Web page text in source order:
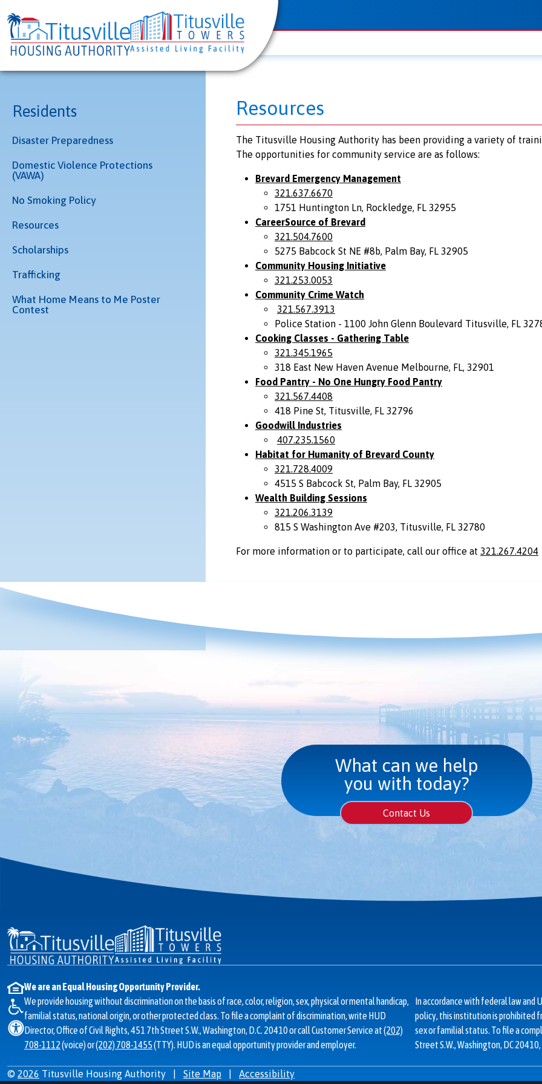
Residents
Disaster Preparedness
Domestic Violence Protections
(VAWA)
No Smoking Policy
Resources
Scholarships
Trafficking
What Home Means to Me Poster
Contest
Resources
The Titusville Housing Authority has been providing a variety of
The opportunities for community service are as follows:
Brevard Emergency Management
321.637.6670
1751 Huntington Ln, Rockledge, FL 32955
CareerSource of Brevard
321.504.7600
5275 Babcock St NE #8b, Palm Bay, FL 32905
Community Housing Initiative
321.253.0053
Community Crime Watch
321.567.3913
Police Station - 1100 John Glenn Boulevard Titusville, FL
Cooking Classes - Gathering Table
321.345.1965
318 East New Haven Avenue Melbourne, FL, 32901
Food Pantry - No One Hungry Food Pantry
321.567.4408
418 Pine St, Titusville, FL 32796
Goodwill Industries
407.235.1560
Habitat for Humanity of Brevard County
321.728.4009
4515 S Babcock St, Palm Bay, FL 32905
Wealth Building Sessions
321.206.3139
815 S Washington Ave #203, Titusville, FL 32780
For more information or to participate, call our office at 321.267.4204
What can we help
you with today?
Contact Us
We are an Equal Housing Opportunity Provider.
We provide housing without discrimination on the basis of race, color, religion, sex, physical or mental handicap,
familial status, national origin, or other protected class. To file a complaint of discrimination, write HUD
Director, Office of Civil Rights, 451 7th Street S.W., Washington, D.C. 20410 or call Customer Service at(202)
708-1112(voice) or(202) 708-1455(TTY). HUD is an equal opportunity provider and employer.
In accordance with federal law
policy, this institution is prohibited
sex or familial status. To file a
Street S.W., Washington, DC
© 2026 Titusville Housing Authority Site Map
Accessibility